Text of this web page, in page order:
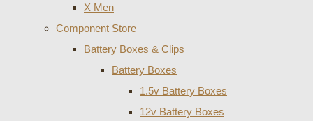
X Men
Component Store
Battery Boxes & Clips
Battery Boxes
1.5v Battery Boxes
12v Battery Boxes